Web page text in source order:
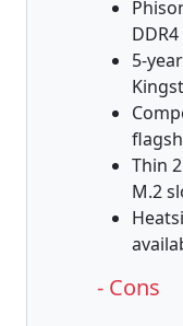
5-
Thin
M.2
- Cons